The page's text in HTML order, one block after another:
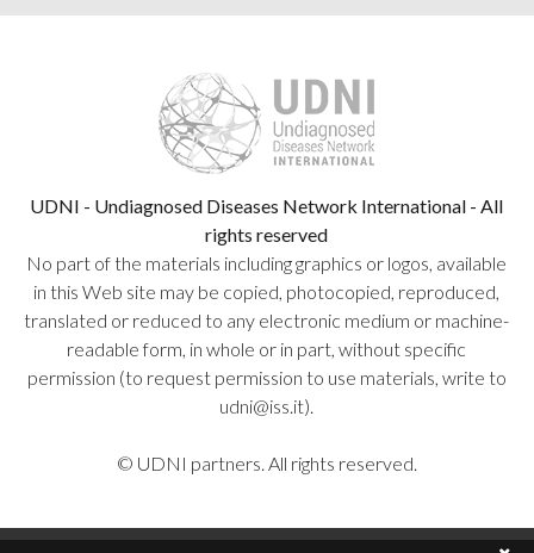
UDNI - Undiagnosed Diseases Network International - All
rights reserved
No part of the materials including graphics or logos, available
in this Web site may be copied, photocopied, reproduced,
translated or reduced to any electronic medium or machine-
readable form, in whole or in part, without specific
permission (to request permission to use materials, write to
udni@iss.it).
© UDNI partners. All rights reserved.